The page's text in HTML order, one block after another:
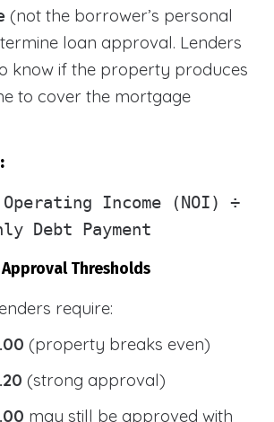
(not the borrower’s personal
loan approval. Lenders
know if the property produces
to cover the mortgage
Income (NOI) ÷
Debt Payment
Thresholds
require:
(property breaks even)
(strong approval)
may still be approved with